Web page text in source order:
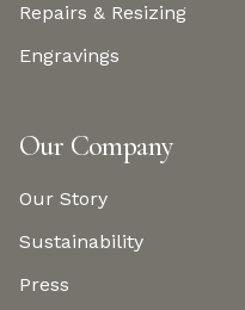
Repairs & Resizing
Engravings
Our Company
Our Story
Sustainability
Press